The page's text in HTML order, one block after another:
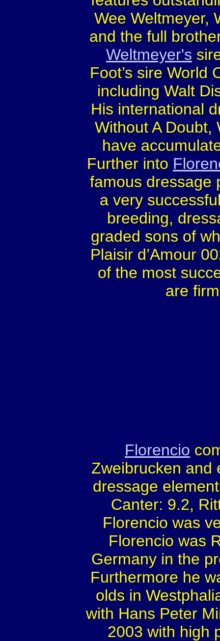
Wee Weltmeyer,
and the full
Weltmeyer's
Foot’s sire World
including Walt
His international
Without A Doubt,
have
Further into
famous dressage
a very
breeding,
graded sons of
Plaisir d’Amour
of the most
are
Florencio
Zweibrucken and
dressage
Canter: 9.2,
Florencio was
Florencio was
Germany in the
Furthermore he
olds in
with Hans Peter
2003 with high